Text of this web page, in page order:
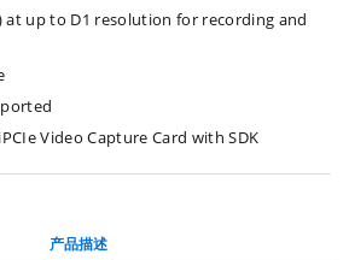
at up to D1 resolution for recording and
Video Capture Card with SDK
产品描述